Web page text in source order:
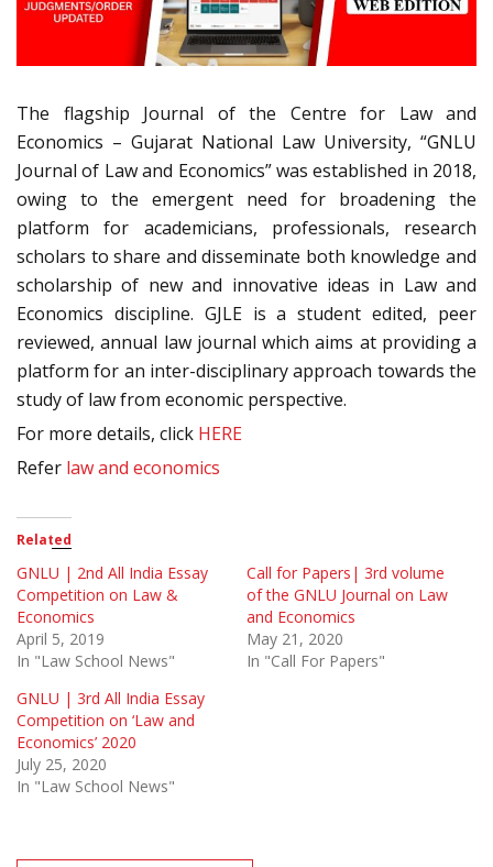
The flagship Journal of the Centre for Law and
Economics – Gujarat National Law University, “GNLU
Journal of Law and Economics” was established in 2018,
owing to the emergent need for broadening the
platform for academicians, professionals, research
scholars to share and disseminate both knowledge and
scholarship of new and innovative ideas in Law and
Economics discipline. GJLE is a student edited, peer
reviewed, annual law journal which aims at providing a
platform for an inter-disciplinary approach towards the
study of law from economic perspective.
For more details, click HERE
Refer law and economics
Related
GNLU | 2nd All India Essay
Competition on Law &
Economics
April 5, 2019
In "Law School News"
Call for Papers| 3rd volume
of the GNLU Journal on Law
and Economics
May 21, 2020
In "Call For Papers"
GNLU | 3rd All India Essay
Competition on ‘Law and
Economics’ 2020
July 25, 2020
In "Law School News"